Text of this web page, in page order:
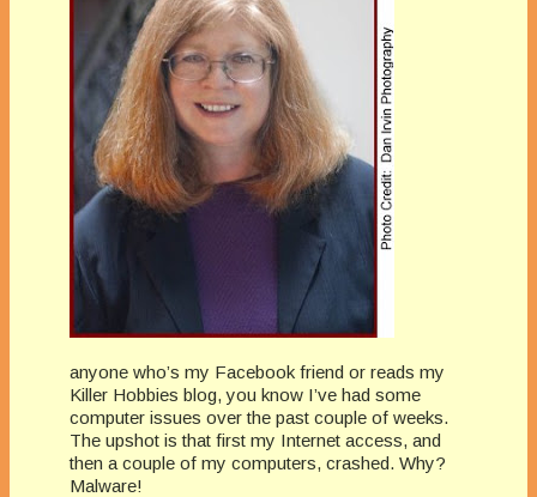
anyone who’s my Facebook friend or reads my
Killer Hobbies blog, you know I’ve had some
computer issues over the past couple of weeks.
The upshot is that first my Internet access, and
then a couple of my computers, crashed. Why?
Malware!